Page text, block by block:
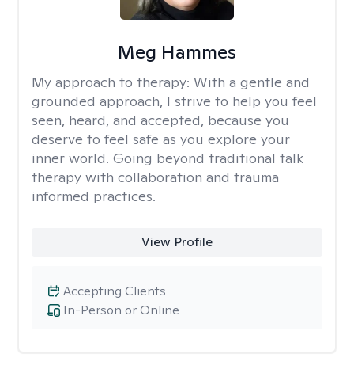
Meg Hammes
My approach to therapy: With a gentle and
grounded approach, I strive to help you feel
seen, heard, and accepted, because you
deserve to feel safe as you explore your
inner world. Going beyond traditional talk
therapy with collaboration and trauma
informed practices.
View Profile
In-Person or Online
Accepting Clients